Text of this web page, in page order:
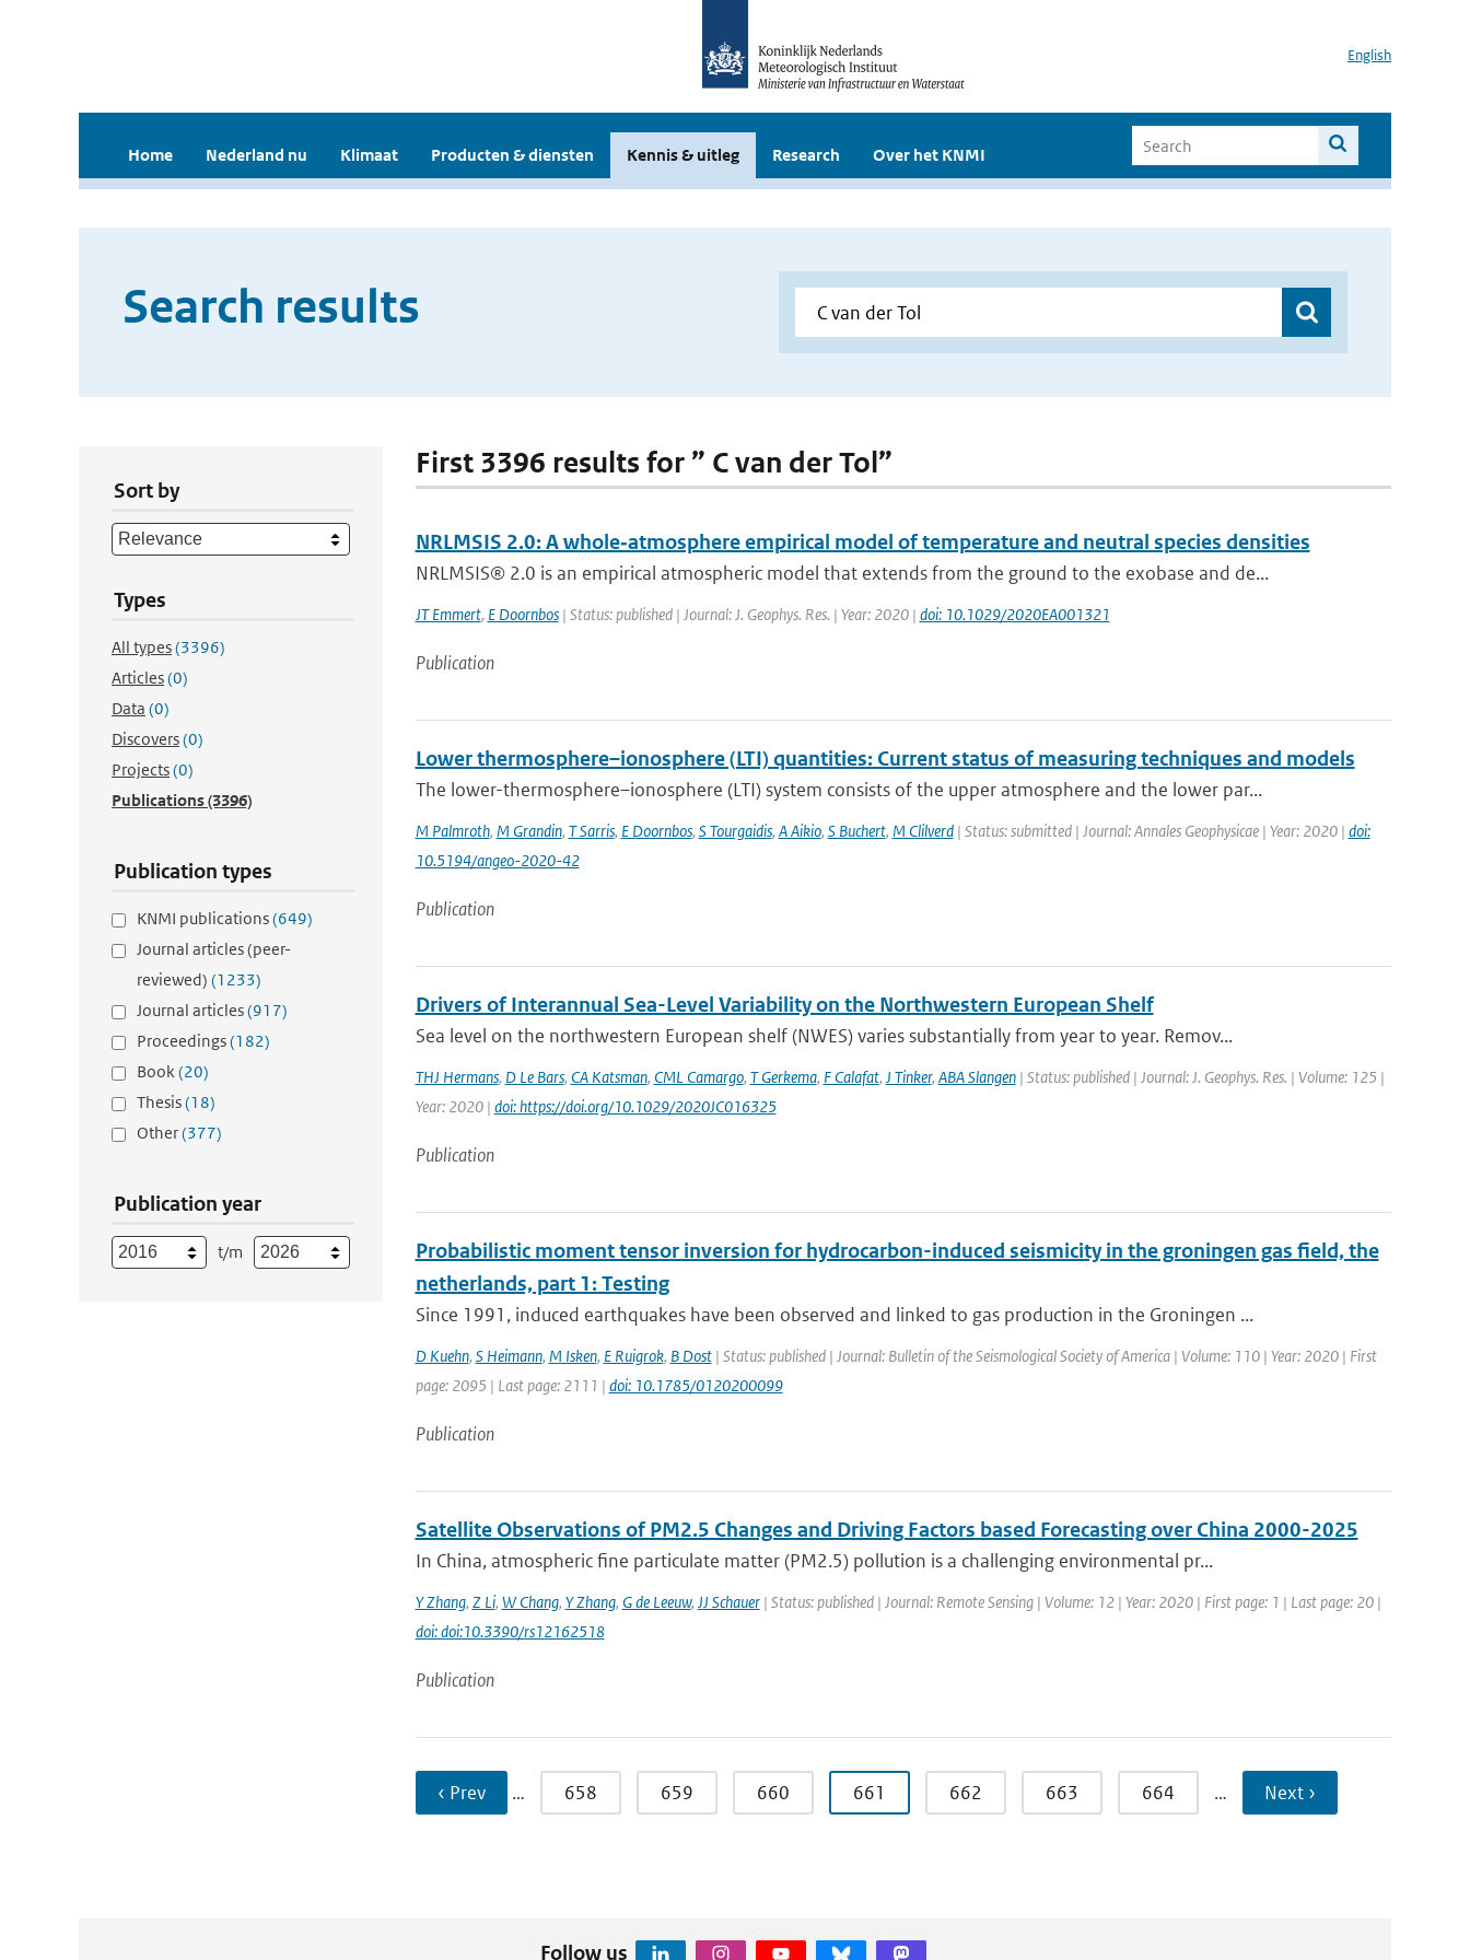
English
Home Nederland nu Klimaat Producten & diensten Kennis & uitleg Research Over het KNMI
Search results
Sort by
Types
All types(3396)
Articles(0)
Data (0)
Discovers(0)
Projects(0)
Publications(3396)
Publication types
KNMI publications(649)
Journal articles (peer-
reviewed) (1233)
Journal articles(917)
Proceedings(182)
Book(20)
Thesis(18)
Other(377)
Publication year
t/m
First 3396 results for ” C van der Tol”
NRLMSIS 2.0: A whole‐atmosphere empirical model of temperature and neutral species densities
NRLMSIS® 2.0 is an empirical atmospheric model that extends from the ground to the exobase and de...
JT Emmert, E Doornbos| Status: published | Journal: J. Geophys. Res. | Year: 2020 | doi: 10.1029/2020EA001321
Publication
Lower thermosphere–ionosphere (LTI) quantities: Current status of measuring techniques and models
The lower-thermosphere–ionosphere (LTI) system consists of the upper atmosphere and the lower par...
M Palmroth, M Grandin, T Sarris, E Doornbos, S Tourgaidis, A Aikio, S Buchert, M Clilverd| Status: submitted | Journal: Annales Geophysicae | Year: 2020 | doi:
10.5194/angeo-2020-42
Publication
Drivers of Interannual Sea-Level Variability on the Northwestern European Shelf
Sea level on the northwestern European shelf (NWES) varies substantially from year to year. Remov...
THJ Hermans, D Le Bars, CA Katsman, CML Camargo, T Gerkema, F Calafat, J Tinker, ABA Slangen| Status: published | Journal: J. Geophys. Res. | Volume: 125 |
Year: 2020 | doi: https://doi.org/10.1029/2020JC016325
Publication
Probabilistic moment tensor inversion for hydrocarbon-induced seismicity in the groningen gas field, the
netherlands, part 1: Testing
Since 1991, induced earthquakes have been observed and linked to gas production in the Groningen ...
D Kuehn, S Heimann, M Isken, E Ruigrok, B Dost| Status: published | Journal: Bulletin of the Seismological Society of America | Volume: 110 | Year: 2020 | First
page: 2095 | Last page: 2111 | doi: 10.1785/0120200099
Publication
Satellite Observations of PM2.5 Changes and Driving Factors based Forecasting over China 2000-2025
In China, atmospheric fine particulate matter (PM2.5) pollution is a challenging environmental pr...
Y Zhang, Z Li, W Chang, Y Zhang, G de Leeuw, JJ Schauer| Status: published | Journal: Remote Sensing | Volume: 12 | Year: 2020 | First page: 1 | Last page: 20 |
doi: doi:10.3390/rs12162518
Publication
‹ Prev … 658 659 660 661 662 663 664 … Next ›
Follow us